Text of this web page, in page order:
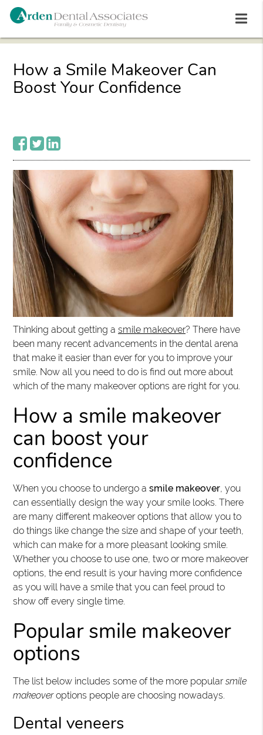
How a Smile Makeover Can
Boost Your Confidence
Thinking about getting asmile makeover? There have
been many recent advancements in the dental arena
that make it easier than ever for you to improve your
smile. Now all you need to do is find out more about
which of the many makeover options are right for you.
How a smile makeover
can boost your
confidence
When you choose to undergo asmile makeover , you
can essentially design the way your smile looks. There
are many different makeover options that allow you to
do things like change the size and shape of your teeth,
which can make for a more pleasant looking smile.
Whether you choose to use one, two or more makeover
options, the end result is your having more confidence
as you will have a smile that you can feel proud to
show off every single time.
Popular smile makeover
options
The list below includes some of the more popularsmile
makeoveroptions people are choosing nowadays.
Dental veneers